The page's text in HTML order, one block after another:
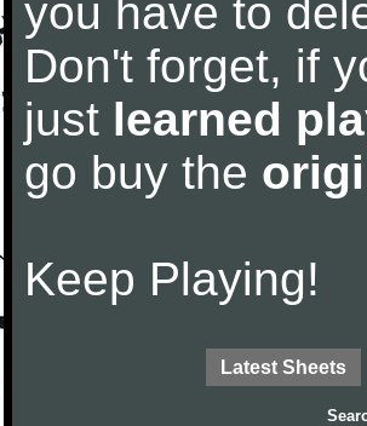
you have to
Don't forget, if
just learned
go buy the
Keep Playing!
Latest Sheets